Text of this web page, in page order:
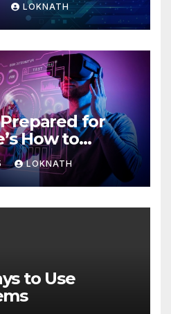
LOKNATH
for
How to
LOKNATH
to Use